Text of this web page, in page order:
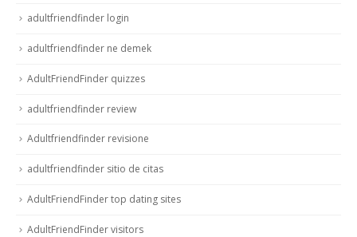
adultfriendfinder login
adultfriendfinder ne demek
AdultFriendFinder quizzes
adultfriendfinder review
Adultfriendfinder revisione
adultfriendfinder sitio de citas
AdultFriendFinder top dating sites
AdultFriendFinder visitors